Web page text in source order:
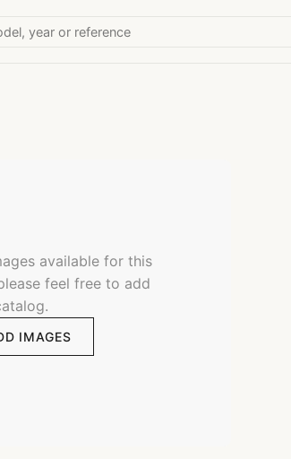
available for this
feel free to add
IMAGES